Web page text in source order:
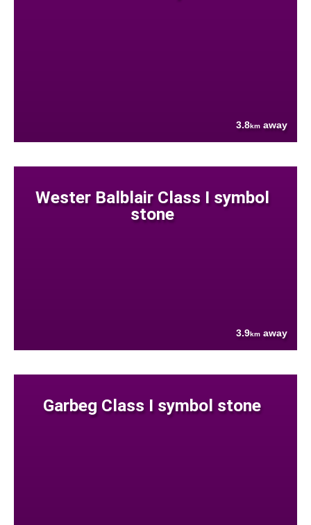
3.8km away
Wester Balblair Class I symbol
stone
3.9km away
Garbeg Class I symbol stone